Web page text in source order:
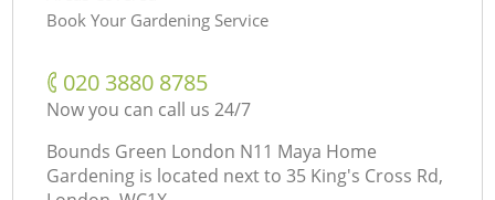
Book Your Gardening Service
‎020 3880 8785
Now you can call us 24/7
Bounds Green London N11 Maya Home
Gardening is located next to 35 King's Cross Rd,